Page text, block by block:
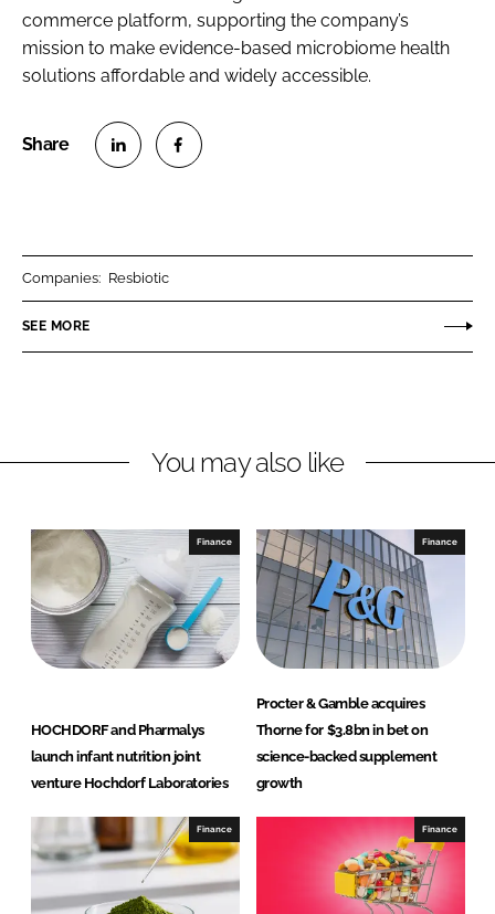
commerce platform, supporting the company’s
mission to make evidence-based microbiome health
solutions affordable and widely accessible.
n
k
I
n
n
e
o
Companies: Resbiotic
SEE MORE
You may also like
Finance
HOCHDORF and Pharmalys
launch infant nutrition joint
venture Hochdorf Laboratories
Finance
Procter & Gamble acquires
Thorne for $3.8bn in bet on
science-backed supplement
growth
Finance Finance